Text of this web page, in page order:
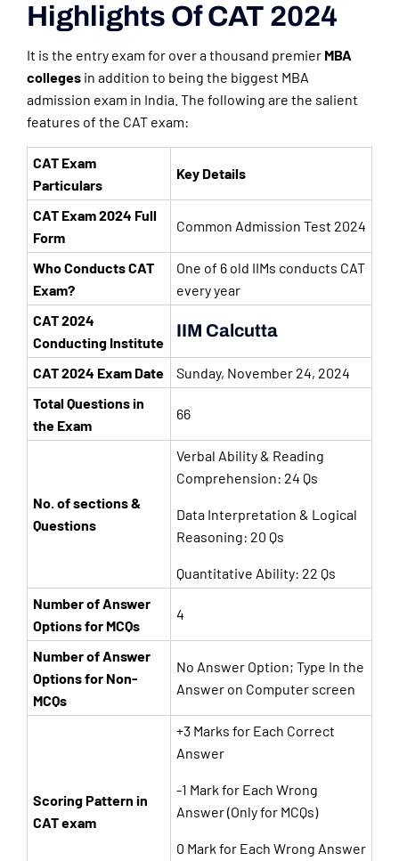
Highlights Of CAT 2024
It is the entry exam for over a thousand premier MBA
colleges in addition to being the biggest MBA
admission exam in India. The following are the salient
features of the CAT exam:
CAT Exam
Particulars
Key Details
CAT Exam 2024 Full
Form
Common Admission Test 2024
Who Conducts CAT
Exam?
One of 6 old IIMs conducts CAT
every year
CAT 2024
Conducting Institute
IIM Calcutta
CAT 2024 Exam Date
Sunday, November 24, 2024
Total Questions in
the Exam
66
No. of sections &
Questions
Verbal Ability & Reading
Comprehension: 24 Qs
Data Interpretation & Logical
Reasoning: 20 Qs
Quantitative Ability: 22 Qs
Number of Answer
Options for MCQs
4
Number of Answer
Options for Non-
MCQs
No Answer Option; Type In the
Answer on Computer screen
Scoring Pattern in
CAT exam
+3 Marks for Each Correct
Answer
-1 Mark for Each Wrong
Answer (Only for MCQs)
0 Mark for Each Wrong Answer